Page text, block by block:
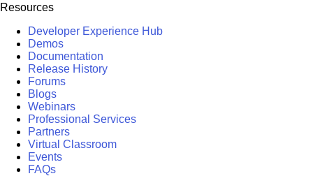
Resources
Developer Experience Hub
Demos
Documentation
Release History
Forums
Blogs
Webinars
Professional Services
Partners
Virtual Classroom
Events
FAQs